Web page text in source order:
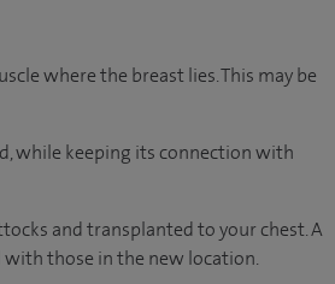
where the breast lies. This may be
while keeping its connection with
and transplanted to your chest. A
those in the new location.